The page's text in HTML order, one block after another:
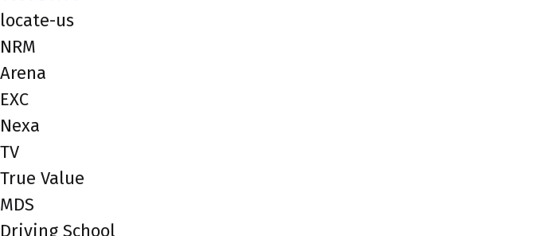
locate-us
NRM
Arena
EXC
Nexa
TV
True Value
MDS
Driving School